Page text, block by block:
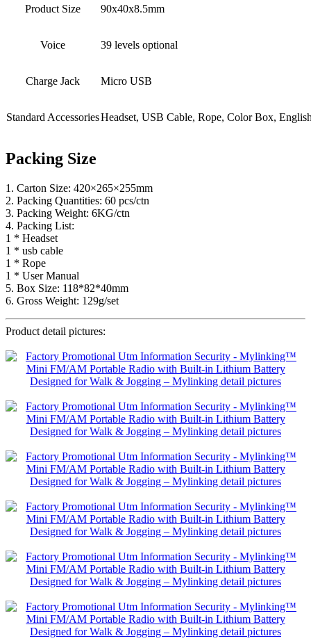
Product Size 90x40x8.5mm
Voice 39 levels optional
Charge Jack Micro USB
Standard AccessoriesHeadset, USB Cable, Rope, Color Box,
Packing Size
1. Carton Size: 420×265×255mm
2. Packing Quantities: 60 pcs/ctn
3. Packing Weight: 6KG/ctn
4. Packing List:
1 * Headset
1 * usb cable
1 * Rope
1 * User Manual
5. Box Size: 118*82*40mm
6. Gross Weight: 129g/set
Product detail pictures: